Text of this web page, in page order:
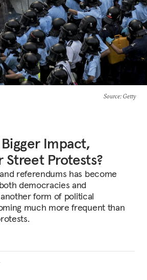
Source: Getty
Impact,
Street Protests?
referendums has become
democracies and
form of political
much more frequent than